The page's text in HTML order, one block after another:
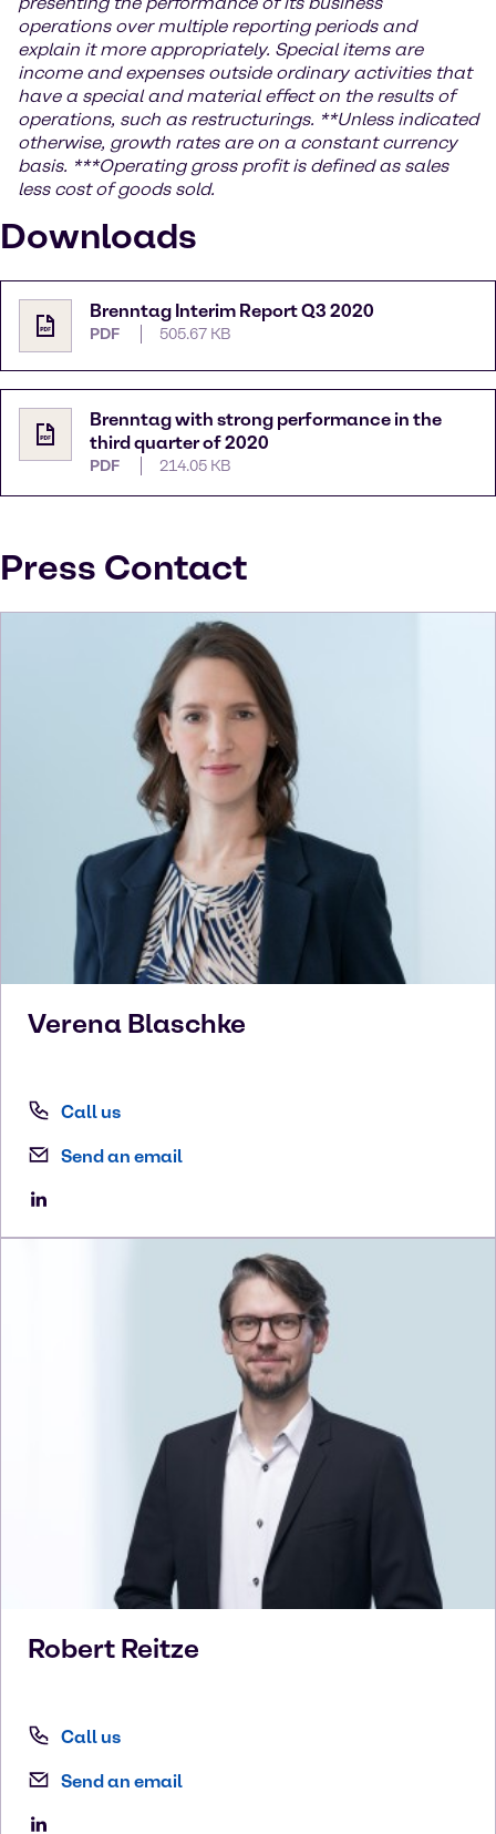
operations over multiple reporting periods and
explain it more appropriately. Special items are
income and expenses outside ordinary activities that
have a special and material effect on the results of
operations, such as restructurings. **Unless indicated
otherwise, growth rates are on a constant currency
basis. ***Operating gross profit is defined as sales
less cost of goods sold.
Downloads
Brenntag Interim Report Q3 2020
PDF 505.67 KB
Brenntag with strong performance in the
third quarter of 2020
PDF 214.05 KB
Press Contact
Verena Blaschke
Call us
Send an email
Robert Reitze
Call us
Send an email